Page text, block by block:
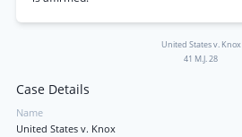
United States v. Knox
41 M.J. 28
Case Details
Name
United States v. Knox